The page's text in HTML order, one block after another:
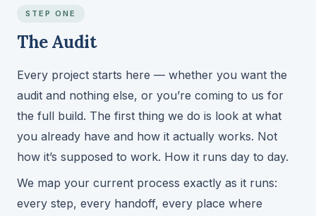
STEP ONE
The Audit
Every project starts here — whether you want the
audit and nothing else, or you’re coming to us for
the full build. The first thing we do is look at what
you already have and how it actually works. Not
how it’s supposed to work. How it runs day to day.
We map your current process exactly as it runs:
every step, every handoff, every place where